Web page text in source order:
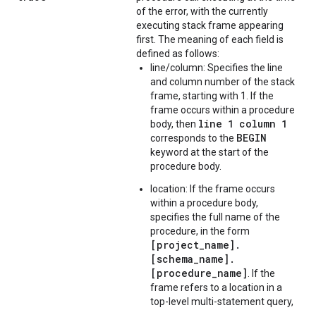
of the error, with the currently
executing stack frame appearing
first. The meaning of each field is
defined as follows:
line/column: Specifies the line
and column number of the stack
frame, starting with 1. If the
frame occurs within a procedure
body, then line 1 column 1
corresponds to the BEGIN
keyword at the start of the
procedure body.
location: If the frame occurs
within a procedure body,
specifies the full name of the
procedure, in the form
[project_name].
[schema_name].
[procedure_name]
. If the
frame refers to a location in a
top-level multi-statement query,